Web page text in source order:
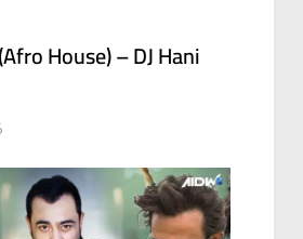
House) – DJ Hani